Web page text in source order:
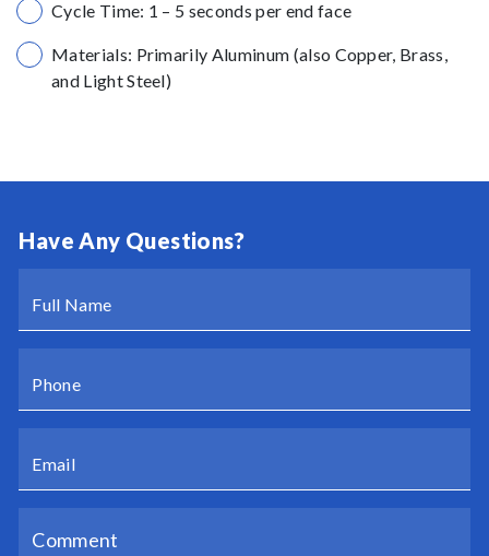
Cycle Time: 1 – 5 seconds per end face
Materials: Primarily Aluminum (also Copper, Brass,
and Light Steel)
Have Any Questions?